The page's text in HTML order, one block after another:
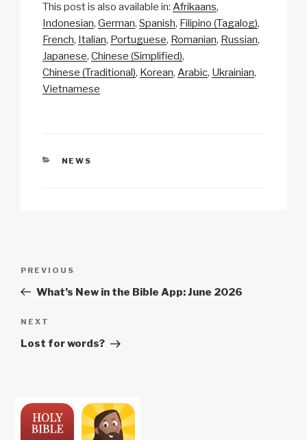
p
y
Li
n
ail c
e
b
o
at
s
A
p
a
p
h
ar
e
This post is also available in: Afrikaans
Indonesian German Spanish Filipino (Tagalog)
French Italian Portuguese Romanian Russian
Japanese Chinese (Simplified)
Chinese (Traditional) Korean Arabic Ukrainian
Vietnamese
CATEGORIES
NEWS
Previous
Post
PREVIOUS
What’s New in the Bible App: June 2026
Next
Post
NEXT
Lost for words?